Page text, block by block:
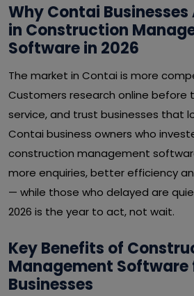
Why Contai
in Construction
Software in 2026
The market in Contai is more
Customers research online before
service, and trust businesses that
Contai business owners who
construction management
more enquiries, better efficiency
— while those who delayed are
2026 is the year to act, not wait.
Key Benefits of
Management Software
Businesses